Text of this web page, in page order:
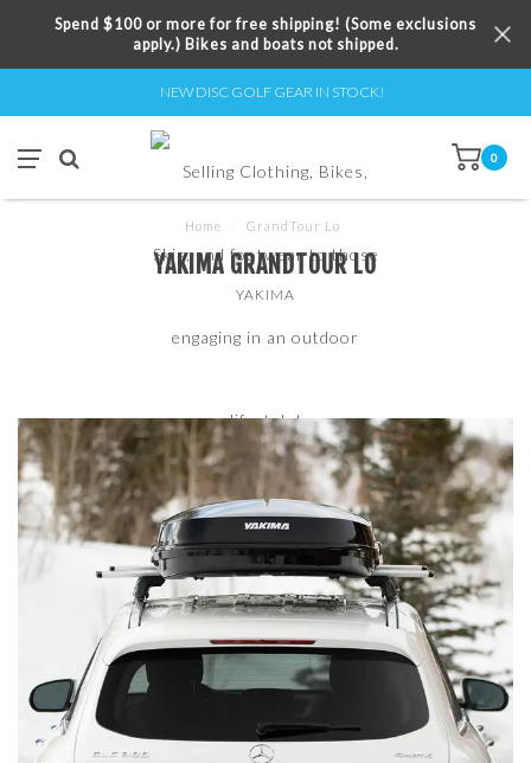
Spend $100 or more for free shipping! (Some exclusions
apply.) Bikes and boats not shipped.
NEW DISC GOLF GEAR IN STOCK!
0
Home GrandTour Lo
YAKIMA GRANDTOUR LO
YAKIMA